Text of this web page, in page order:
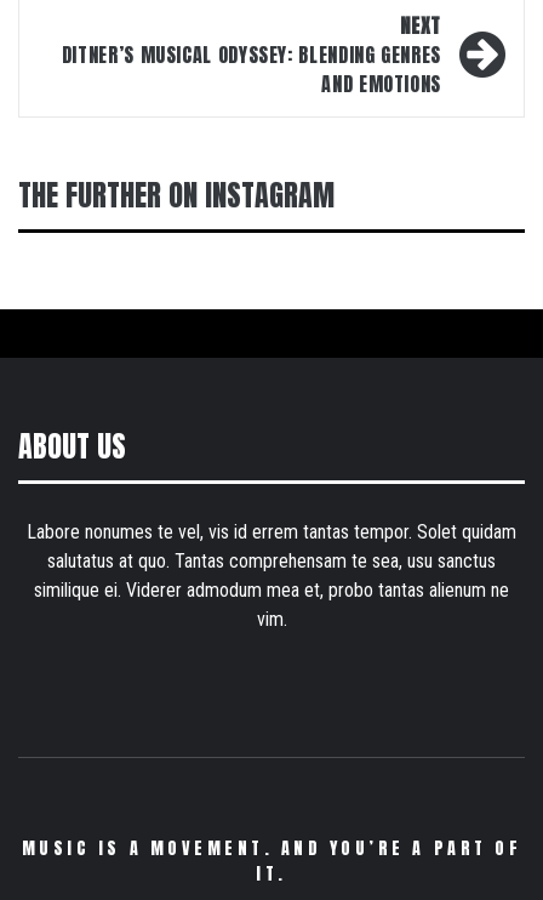
NEXT
DITNER’S MUSICAL ODYSSEY: BLENDING GENRES
AND EMOTIONS
THE FURTHER ON INSTAGRAM
ABOUT US
Labore nonumes te vel, vis id errem tantas tempor. Solet quidam
salutatus at quo. Tantas comprehensam te sea, usu sanctus
similique ei. Viderer admodum mea et, probo tantas alienum ne
vim.
MUSIC IS A MOVEMENT. AND YOU’RE A PART OF
IT.